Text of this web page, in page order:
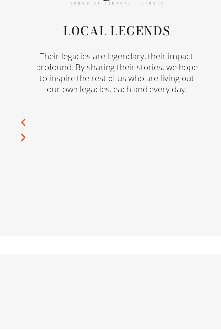
LOCAL LEGENDS
Their legacies are legendary, their impact
profound. By sharing their stories, we hope
to inspire the rest of us who are living out
our own legacies, each and every day.